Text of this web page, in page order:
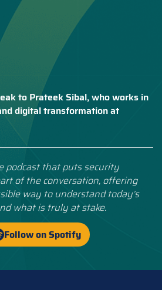
to Prateek Sibal, who works in
digital transformation at
podcast that puts security
of the conversation, offering
way to understand today’s
what is truly at stake.
Follow on Spotify